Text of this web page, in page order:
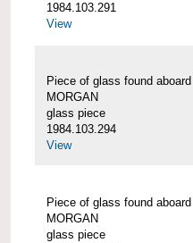
1984.103.291
View
Piece of glass found
MORGAN
glass piece
1984.103.294
View
Piece of glass found
MORGAN
glass piece